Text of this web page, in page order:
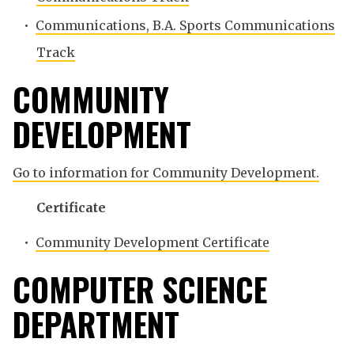
• Communications, B.A. Sports Communications
Track
COMMUNITY
DEVELOPMENT
Go to information for Community Development.
Certificate
• Community Development Certificate
COMPUTER SCIENCE
DEPARTMENT